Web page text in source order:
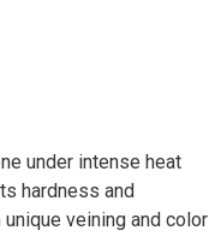
under intense heat
hardness and
veining and color